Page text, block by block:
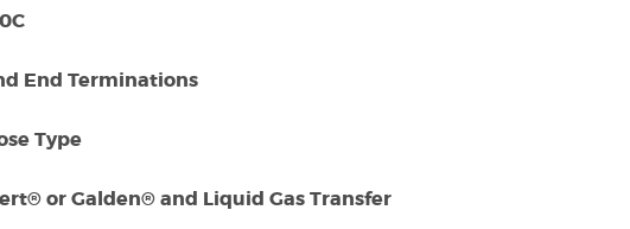
End Terminations
Type
or Galden® and Liquid Gas Transfer